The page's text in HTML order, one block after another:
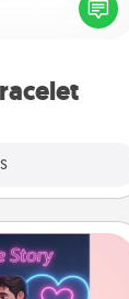
your loved
Book